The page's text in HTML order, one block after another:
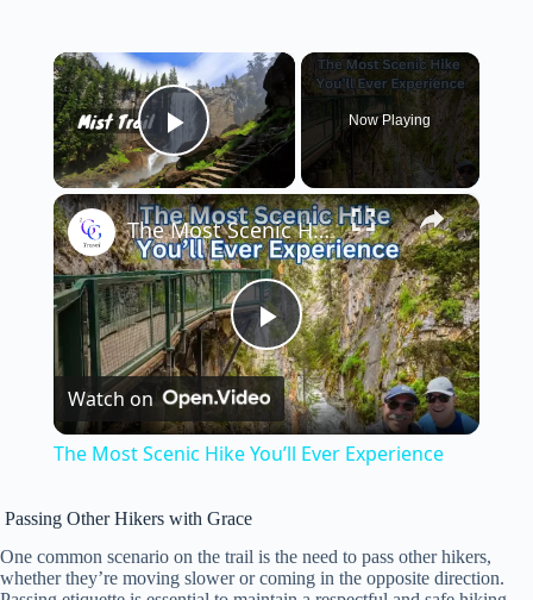
×
Play Video
Now Playing
×
P
l
y
The Most Scenic Hike You’ll Ever Experience
Watch on
The Most Scenic Hike You’ll Ever Experience
Passing Other Hikers with Grace
One common scenario on the trail is the need to pass other hikers,
whether they’re moving slower or coming in the opposite direction.